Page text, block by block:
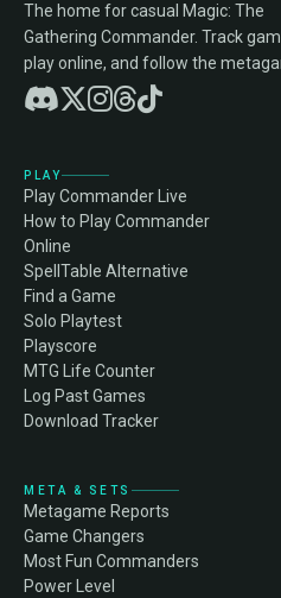
The home for casual Magic: The
Gathering Commander. Track
play online, and follow the
PLAY
Play Commander Live
How to Play Commander
Online
SpellTable Alternative
Find a Game
Solo Playtest
Playscore
MTG Life Counter
Log Past Games
Download Tracker
META & SETS
Metagame Reports
Game Changers
Most Fun Commanders
Power Level